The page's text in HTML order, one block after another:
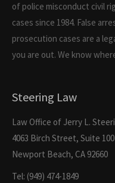
of police misconduct civil
cases since 1984. False
prosecution cases are a
you are out. We know
Steering Law
Law Office of Jerry L.
4063 Birch Street, Suite 100
Newport Beach, CA 92660
Tel: (949) 474-1849